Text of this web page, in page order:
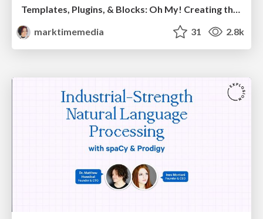
Templates, Plugins, & Blocks: Oh My! Creating the theme that thinks of everything
marktimemedia
31 2.8k